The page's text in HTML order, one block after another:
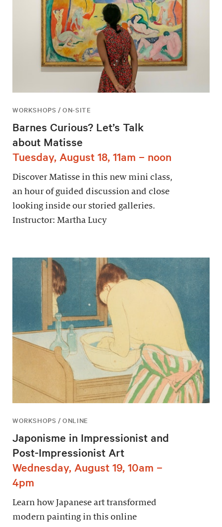
WORKSHOPS / ON-SITE
Barnes Curious? Let’s Talk
about Matisse
Tuesday, August 18, 11am – noon
Discover Matisse in this new mini class,
an hour of guided discussion and close
looking inside our storied galleries.
Instructor: Martha Lucy
WORKSHOPS / ONLINE
Japonisme in Impressionist and
Post-Impressionist Art
Wednesday, August 19, 10am –
4pm
Learn how Japanese art transformed
modern painting in this online